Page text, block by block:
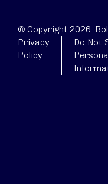
© Copyright 2026.
Privacy
Policy
Do Not